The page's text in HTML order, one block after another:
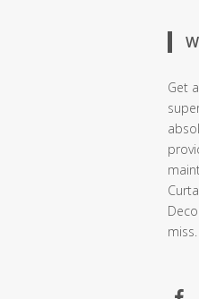
Get
miss.